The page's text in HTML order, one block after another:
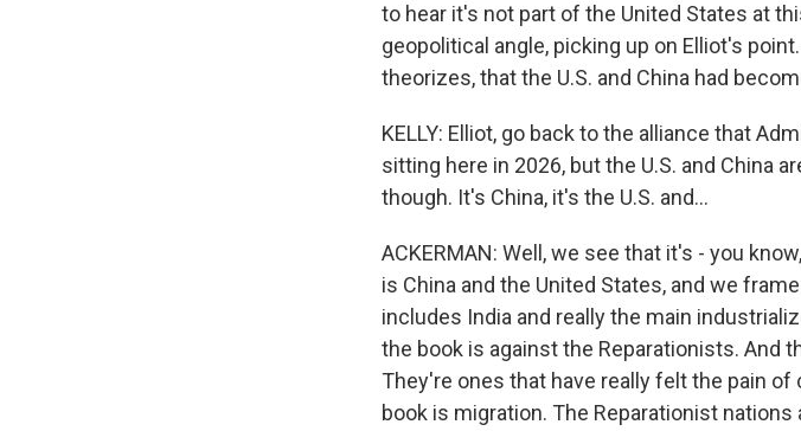
to hear it's not part of the United States at
geopolitical angle, picking up on Elliot's
theorizes, that the U.S. and China had
KELLY: Elliot, go back to the alliance that
sitting here in 2026, but the U.S. and China
though. It's China, it's the U.S. and...
ACKERMAN: Well, we see that it's - you
is China and the United States, and we
includes India and really the main
the book is against the Reparationists. And
They're ones that have really felt the pain
book is migration. The Reparationist